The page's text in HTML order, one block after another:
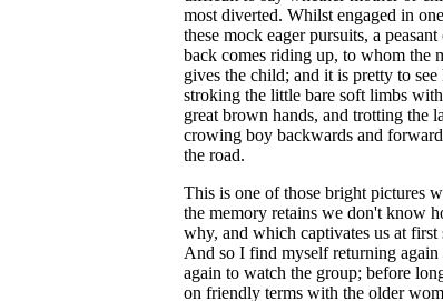
most diverted. Whilst engaged in one
these mock eager pursuits, a peasant
back comes riding up, to whom the
gives the child; and it is pretty to see
stroking the little bare soft limbs with
great brown hands, and trotting the
crowing boy backwards and
the road.
This is one of those bright pictures
the memory retains we don't know
why, and which captivates us at first
And so I find myself returning again
again to watch the group; before
on friendly terms with the older